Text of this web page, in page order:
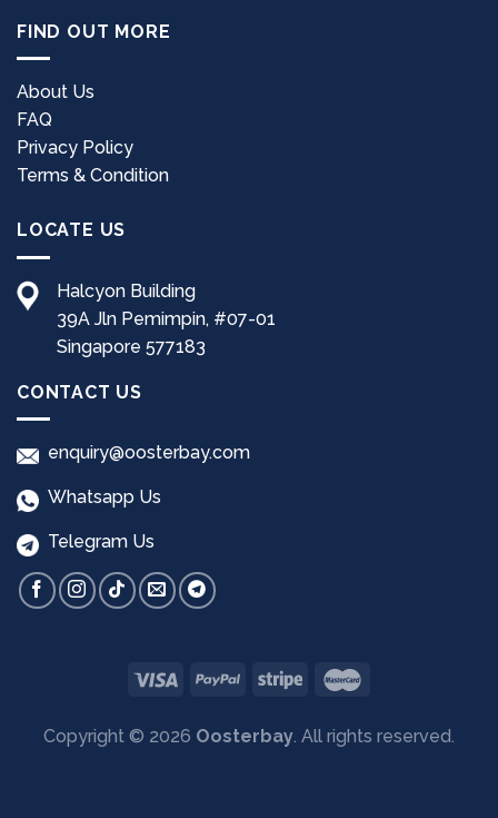
FIND OUT MORE
About Us
FAQ
Privacy Policy
Terms & Condition
LOCATE US
Halcyon Building
39A Jln Pemimpin, #07-01
Singapore 577183
CONTACT US
enquiry@oosterbay.com
Whatsapp Us
Telegram Us
Copyright © 2026 Oosterbay. All rights reserved.